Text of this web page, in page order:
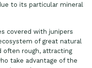
to its particular mineral
covered with junipers
of great natural
often rough, attracting
take advantage of the